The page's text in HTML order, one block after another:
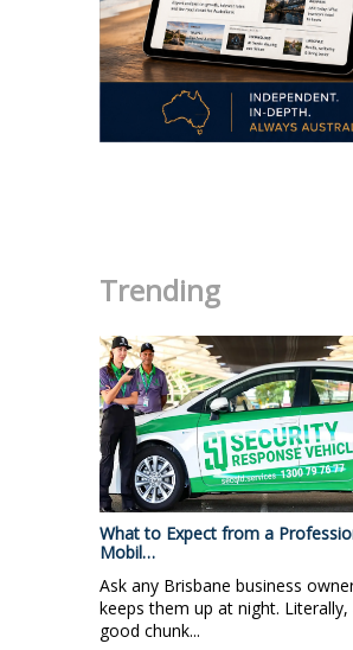
Trending
What to Expect from a
Mobil…
Ask any Brisbane business
keeps them up at night. Literally,
good chunk...